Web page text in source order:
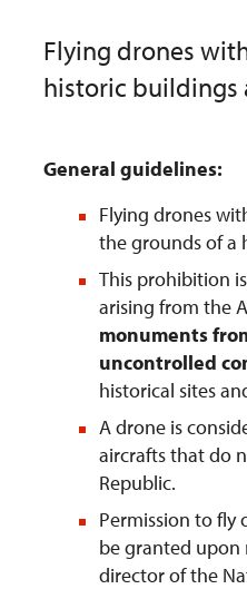
Flying drones
historic buildings
General guidelines:
Flying drones
the grounds of a
This prohibition
arising from the
monuments
uncontrolled
historical sites
A drone is
aircrafts that do
Republic.
Permission to fly
be granted upon
director of the